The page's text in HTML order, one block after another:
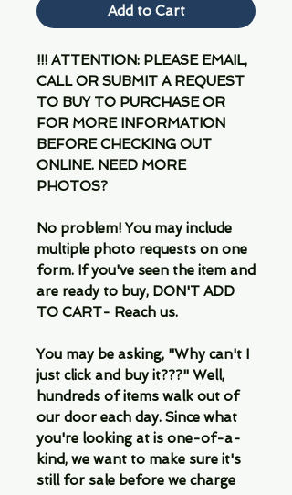
Add to Cart
!!! ATTENTION: PLEASE EMAIL,
CALL OR SUBMIT A REQUEST
TO BUY TO PURCHASE OR
FOR MORE INFORMATION
BEFORE CHECKING OUT
ONLINE. NEED MORE
PHOTOS?
No problem! You may include
multiple photo requests on one
form. If you've seen the item and
are ready to buy, DON'T ADD
TO CART- Reach us.
You may be asking, "Why can't I
just click and buy it???" Well,
hundreds of items walk out of
our door each day. Since what
you're looking at is one-of-a-
kind, we want to make sure it's
still for sale before we charge